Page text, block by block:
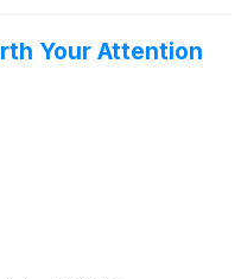
Your Attention